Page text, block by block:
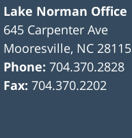
Lake Norman Office
645 Carpenter Ave
Mooresville, NC 28115
Phone:704.370.2828
Fax:704.370.2202